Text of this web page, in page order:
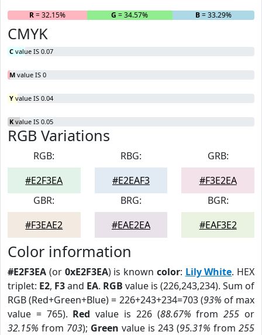
R= 32.15% G = 34.57% B= 33.29%
CMYK
C value IS 0.07
M value IS 0
Y value IS 0.04
K value IS 0.05
RGB Variations
RGB:
#E2F3EA
RBG:
#E2EAF3
GRB:
#F3E2EA
GBR:
#F3EAE2
BRG:
#EAE2EA
BGR:
#EAF3E2
Color information
#E2F3EA (or 0xE2F3EA) is known color: Lily White. HEX
triplet: E2, F3and EA. RGB value is (226,243,234). Sum of
RGB (Red+Green+Blue) = 226+243+234=703 (93% of max
value = 765). Red value is 226 (88.67% from255 or
32.15% from 703); Green value is 243 (95.31% from 255